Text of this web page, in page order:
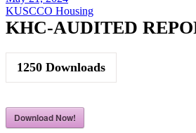
KUSCCO Housing
KHC-AUDITED
1250 Downloads
Download Now!